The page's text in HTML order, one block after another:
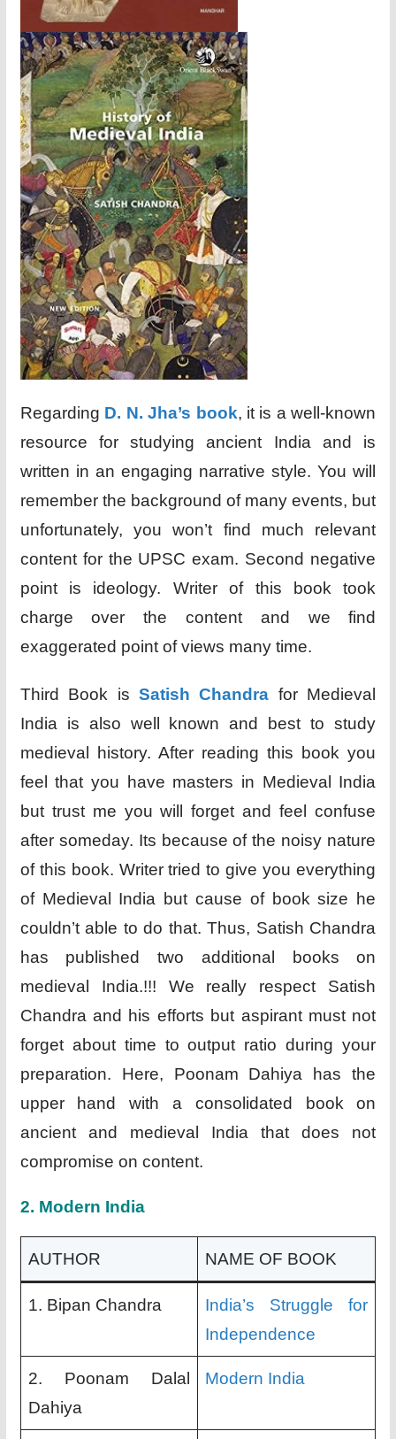
Regarding D. N. Jha’s book, it is a well-known
resource for studying ancient India and is
written in an engaging narrative style. You will
remember the background of many events, but
unfortunately, you won’t find much relevant
content for the UPSC exam. Second negative
point is ideology. Writer of this book took
charge over the content and we find
exaggerated point of views many time.
Third Book is Satish Chandra for Medieval
India is also well known and best to study
medieval history. After reading this book you
feel that you have masters in Medieval India
but trust me you will forget and feel confuse
after someday. Its because of the noisy nature
of this book. Writer tried to give you everything
of Medieval India but cause of book size he
couldn’t able to do that. Thus, Satish Chandra
has published two additional books on
medieval India.!!! We really respect Satish
Chandra and his efforts but aspirant must not
forget about time to output ratio during your
preparation. Here, Poonam Dahiya has the
upper hand with a consolidated book on
ancient and medieval India that does not
compromise on content.
2. Modern India
AUTHOR NAME OF BOOK
1. Bipan Chandra
India’s Struggle for
Independence
2. Poonam Dalal
Dahiya
Modern India